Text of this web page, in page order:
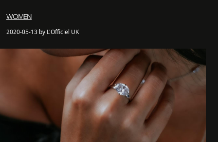
WOMEN
2020-05-13 by L'Officiel UK